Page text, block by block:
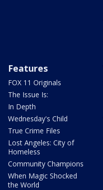
Features
FOX 11 Originals
The Issue Is:
In Depth
Wednesday's Child
True Crime Files
Lost Angeles: City of
Homeless
Community Champions
When Magic Shocked
the World